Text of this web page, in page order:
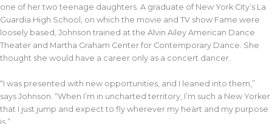
one of her two teenage daughters. A graduate of New York City’s La
Guardia High School, on which the movie and TV show Fame were
loosely based, Johnson trained at the Alvin Ailey American Dance
Theater and Martha Graham Center for Contemporary Dance. She
thought she would have a career only as a concert dancer.
“I was presented with new opportunities, and I leaned into them,”
says Johnson. “When I’m in uncharted territory, I’m such a New Yorker
that I just jump and expect to fly wherever my heart and my purpose
is.”